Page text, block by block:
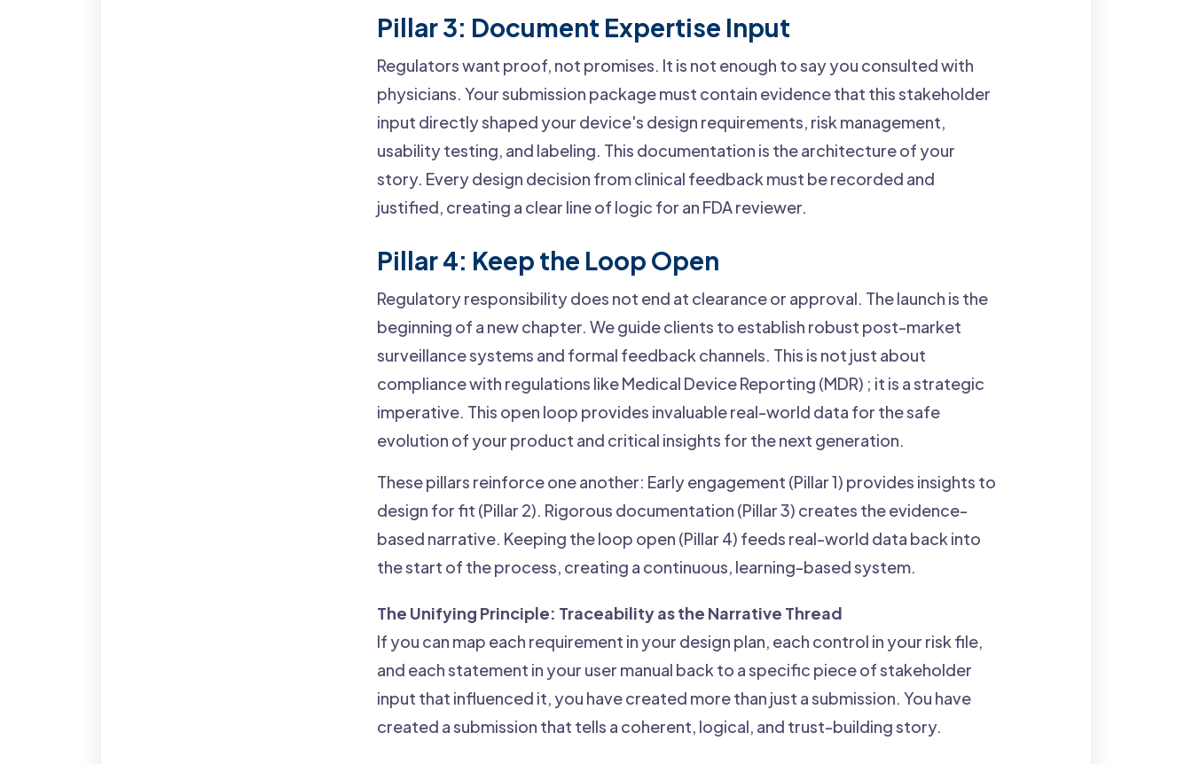
Pillar 3: Document Expertise Input
Regulators want proof, not promises. It is not enough to say you consulted with
physicians. Your submission package must contain evidence that this stakeholder
input directly shaped your device's design requirements, risk management,
usability testing, and labeling. This documentation is the architecture of your
story. Every design decision from clinical feedback must be recorded and
justified, creating a clear line of logic for an FDA reviewer.
Pillar 4: Keep the Loop Open
Regulatory responsibility does not end at clearance or approval. The launch is the
beginning of a new chapter. We guide clients to establish robust post-market
surveillance systems and formal feedback channels. This is not just about
compliance with regulations like Medical Device Reporting (MDR) ; it is a strategic
imperative. This open loop provides invaluable real-world data for the safe
evolution of your product and critical insights for the next generation.
These pillars reinforce one another: Early engagement (Pillar 1) provides insights to
design for fit (Pillar 2). Rigorous documentation (Pillar 3) creates the evidence-
based narrative. Keeping the loop open (Pillar 4) feeds real-world data back into
the start of the process, creating a continuous, learning-based system.
The Unifying Principle: Traceability as the Narrative Thread
If you can map each requirement in your design plan, each control in your risk file,
and each statement in your user manual back to a specific piece of stakeholder
input that influenced it, you have created more than just a submission. You have
created a submission that tells a coherent, logical, and trust-building story.